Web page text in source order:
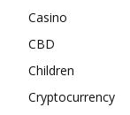
Casino
CBD
Children
Cryptocurrency